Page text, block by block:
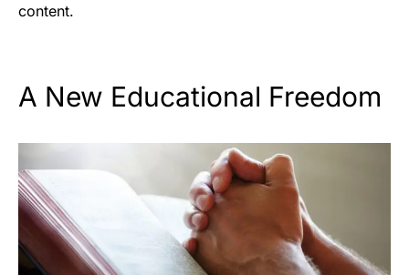
content.
A New Educational Freedom